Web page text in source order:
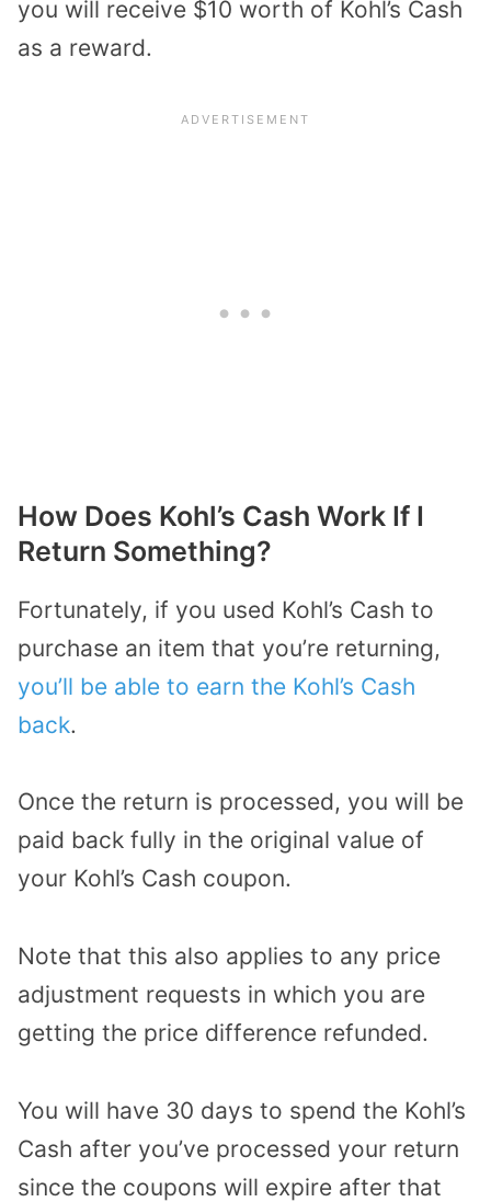
you will receive $10 worth of Kohl’s Cash
as a reward.
How Does Kohl’s Cash Work If I
Return Something?
Fortunately, if you used Kohl’s Cash to
purchase an item that you’re returning,
you’ll be able to earn the Kohl’s Cash
back.
Once the return is processed, you will be
paid back fully in the original value of
your Kohl’s Cash coupon.
Note that this also applies to any price
adjustment requests in which you are
getting the price difference refunded.
You will have 30 days to spend the Kohl’s
Cash after you’ve processed your return
since the coupons will expire after that